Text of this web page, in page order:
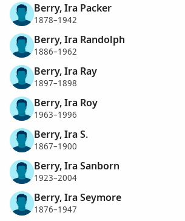
Berry, Ira Packer
1878–1942
Berry, Ira Randolph
1886–1962
Berry, Ira Ray
1897–1898
Berry, Ira Roy
1963–1996
Berry, Ira S.
1867–1900
Berry, Ira Sanborn
1923–2004
Berry, Ira Seymore
1876–1947